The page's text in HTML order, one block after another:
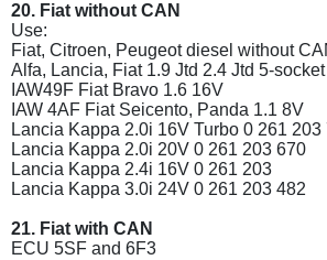
20. Fiat without CAN
Use:
Fiat, Citroen, Peugeot diesel without
Alfa, Lancia, Fiat 1.9 Jtd 2.4 Jtd 5-
IAW49F Fiat Bravo 1.6 16V
IAW 4AF Fiat Seicento, Panda 1.1 8V
Lancia Kappa 2.0i 16V Turbo 0 261 203
Lancia Kappa 2.0i 20V 0 261 203 670
Lancia Kappa 2.4i 16V 0 261 203
Lancia Kappa 3.0i 24V 0 261 203 482
21. Fiat with CAN
ECU 5SF and 6F3